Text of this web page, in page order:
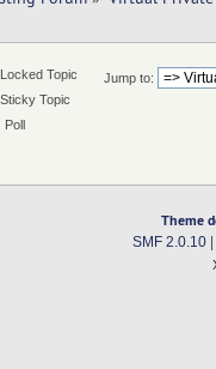
Jump to:
Locked Topic
Sticky Topic
Poll
Theme
SMF 2.0.10|